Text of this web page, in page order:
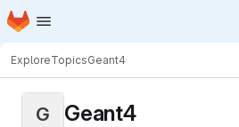
Skip to main content
Homepage
ExploreTopicsGeant4
G Geant4